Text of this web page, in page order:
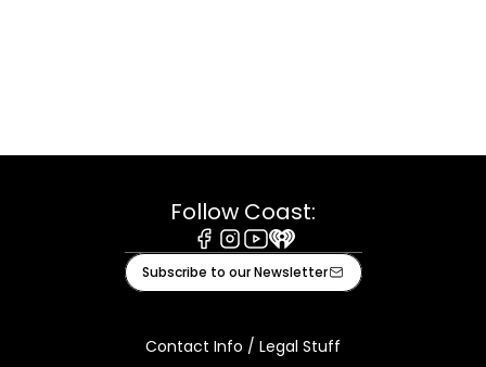
Follow Coast:
Facebook
Instagram
Youtube
iHeart
Subscribe to our Newsletter
Contact Info / Legal Stuff